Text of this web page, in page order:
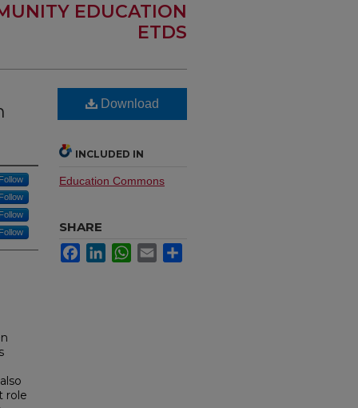
EDUCATION
ETDS
Follow
Follow
Follow
Follow
role
Download
INCLUDED IN
Education Commons
SHARE
FacebookLinkedInWhatsApp
Email